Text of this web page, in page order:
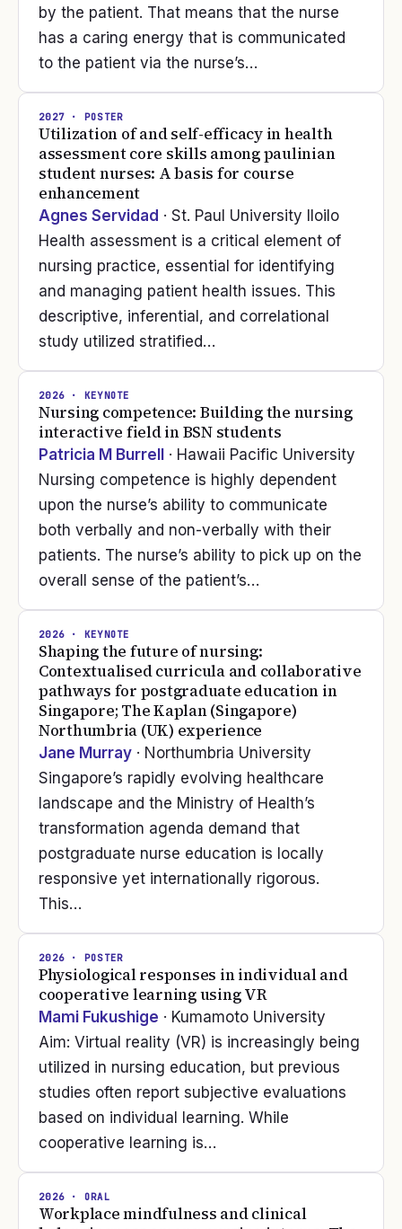
by the patient. That means that the nurse
has a caring energy that is communicated
to the patient via the nurse’s…
2027 · POSTER
Utilization of and self-efficacy in health
assessment core skills among paulinian
student nurses: A basis for course
enhancement
Agnes Servidad · St. Paul University Iloilo
Health assessment is a critical element of
nursing practice, essential for identifying
and managing patient health issues. This
descriptive, inferential, and correlational
study utilized stratified…
2026 · KEYNOTE
Nursing competence: Building the nursing
interactive field in BSN students
Patricia M Burrell
· Hawaii Pacific University
Nursing competence is highly dependent
upon the nurse’s ability to communicate
both verbally and non-verbally with their
patients. The nurse’s ability to pick up on the
overall sense of the patient’s…
2026 · KEYNOTE
Shaping the future of nursing:
Contextualised curricula and collaborative
pathways for postgraduate education in
Singapore; The Kaplan (Singapore)
Northumbria (UK) experience
Jane Murray · Northumbria University
Singapore’s rapidly evolving healthcare
landscape and the Ministry of Health’s
transformation agenda demand that
postgraduate nurse education is locally
responsive yet internationally rigorous.
This…
2026 · POSTER
Physiological responses in individual and
cooperative learning using VR
Mami Fukushige · Kumamoto University
Aim: Virtual reality (VR) is increasingly being
utilized in nursing education, but previous
studies often report subjective evaluations
based on individual learning. While
cooperative learning is…
2026 · ORAL
Workplace mindfulness and clinical